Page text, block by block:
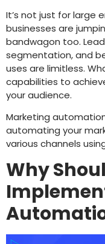
It’s not just for large
businesses are
bandwagon too.
segmentation, and
uses are limitless.
capabilities to
your audience.
Marketing
automating your
various channels
Why